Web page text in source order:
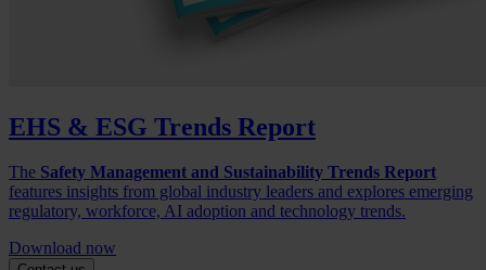
EHS & ESG Trends Report
The Safety Management and Sustainability Trends Report
features insights from global industry leaders and explores emerging
regulatory, workforce, AI adoption and technology trends.
Download now